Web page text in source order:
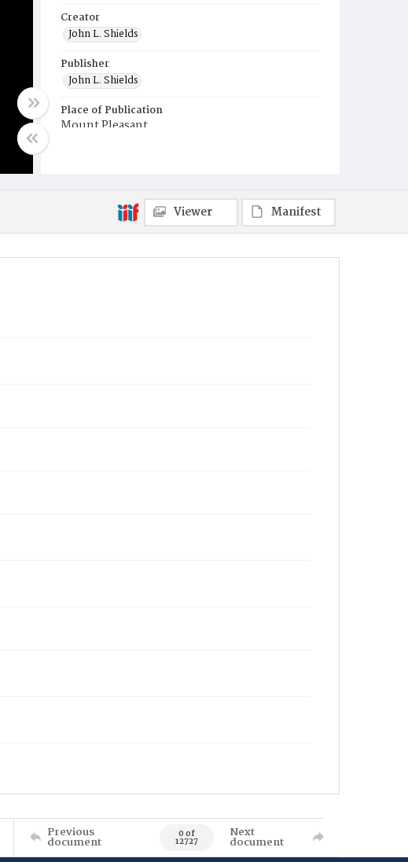
Creator
John L. Shields
Publisher
John L. Shields
Place of Publication
Mount Pleasant
Viewer Manifest
Previous
document 0 of
12727
Next
document